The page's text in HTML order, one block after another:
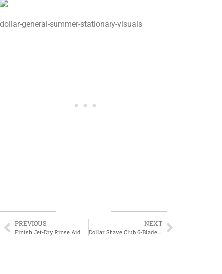
dollar-general-summer-stationary-visuals
PREVIOUS
Finish Jet-Dry Rinse Aid ONLY $3.89 at Target!
NEXT
Dollar Shave Club 6-Blade Refill Cartridges ONLY $4.49 at Walgreens!